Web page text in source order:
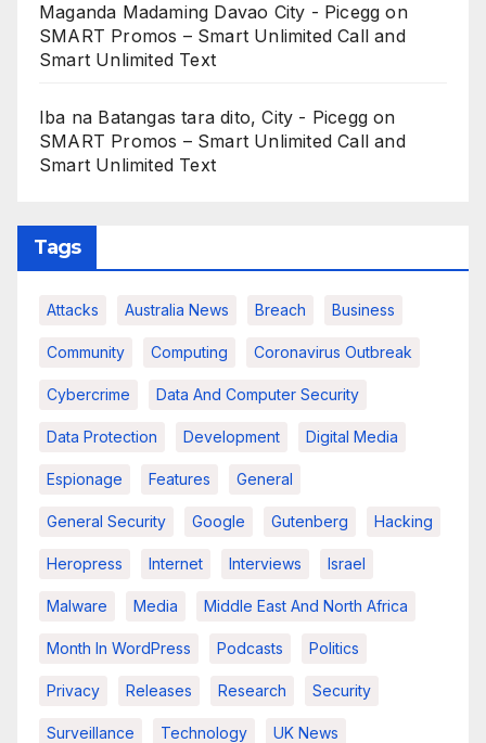
Maganda Madaming Davao City - Picegg on
SMART Promos – Smart Unlimited Call and
Smart Unlimited Text
Iba na Batangas tara dito, City - Picegg on
SMART Promos – Smart Unlimited Call and
Smart Unlimited Text
Tags
Attacks Australia News Breach Business
Community Computing Coronavirus Outbreak
Cybercrime Data And Computer Security
Data Protection Development Digital Media
Espionage Features General
General Security Google Gutenberg Hacking
Heropress Internet Interviews Israel
Malware Media Middle East And North Africa
Month In WordPress Podcasts Politics
Privacy Releases Research Security
Surveillance Technology UK News